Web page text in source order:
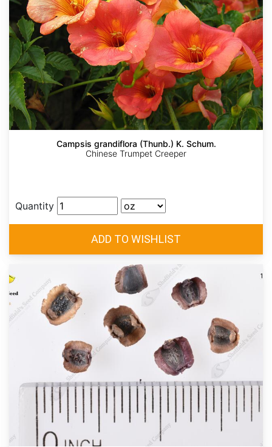
Campsis grandiflora (Thunb.) K. Schum.
Chinese Trumpet Creeper
Quantity